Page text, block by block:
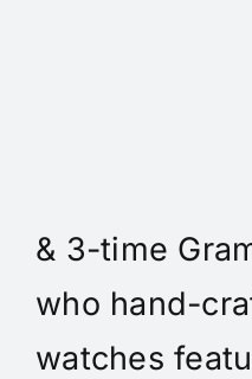
& 3-time
who hand-
watches